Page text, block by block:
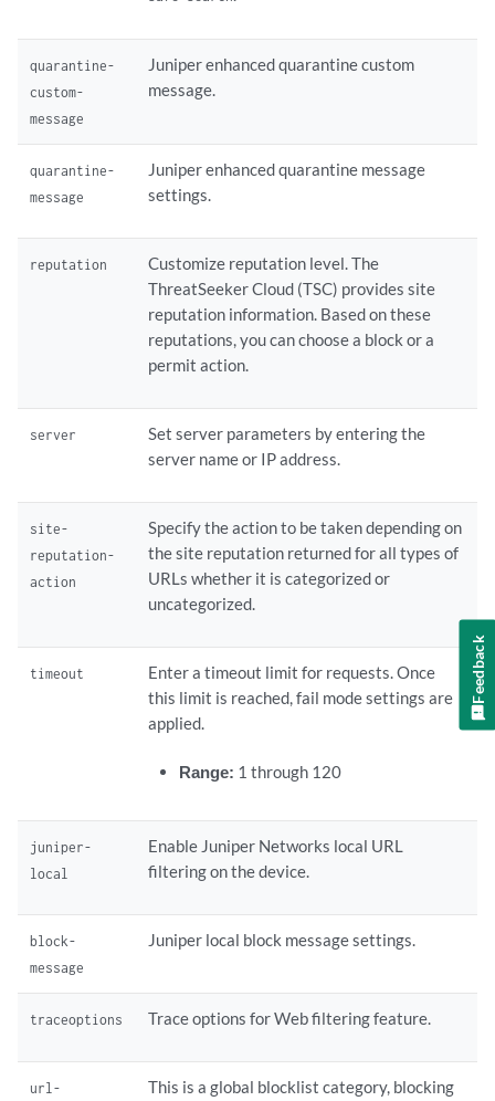
quarantine-
custom-
message
Juniper enhanced quarantine custom
message.
quarantine-
message
Juniper enhanced quarantine message
settings.
reputation
Customize reputation level. The
ThreatSeeker Cloud (TSC) provides site
reputation information. Based on these
reputations, you can choose a block or a
permit action.
server
Set server parameters by entering the
server name or IP address.
site-
reputation-
action
Specify the action to be taken depending on
the site reputation returned for all types of
URLs whether it is categorized or
uncategorized.
timeout
Enter a timeout limit for requests. Once
this limit is reached, fail mode settings are
applied.
Range: 1 through 120
juniper-
local
Enable Juniper Networks local URL
filtering on the device.
block-
message
Juniper local block message settings.
traceoptions Trace options for Web filtering feature.
url-
This is a global blocklist category, blocking
Feedback